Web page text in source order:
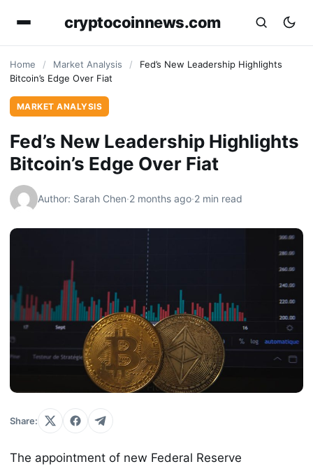
cryptocoinnews.com
Home / Market Analysis /
Fed’s New Leadership Highlights
Bitcoin’s Edge Over Fiat
MARKET ANALYSIS
Fed’s New Leadership Highlights
Bitcoin’s Edge Over Fiat
Author: Sarah Chen·2 months ago·2 min read
Share:
The appointment of new Federal Reserve